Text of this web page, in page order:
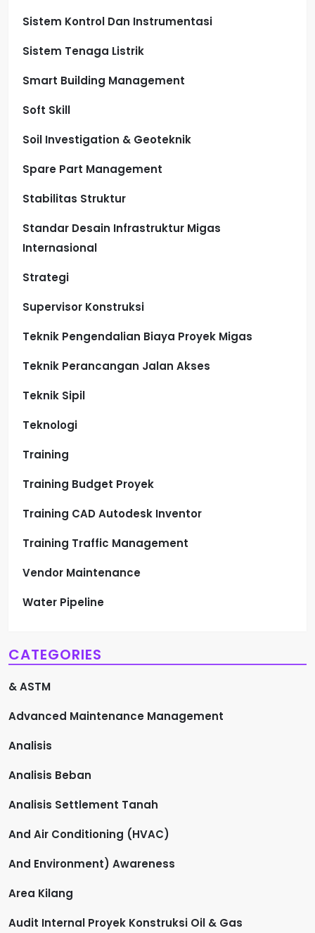
Sistem Kontrol Dan Instrumentasi
Sistem Tenaga Listrik
Smart Building Management
Soft Skill
Soil Investigation & Geoteknik
Spare Part Management
Stabilitas Struktur
Standar Desain Infrastruktur Migas
Internasional
Strategi
Supervisor Konstruksi
Teknik Pengendalian Biaya Proyek Migas
Teknik Perancangan Jalan Akses
Teknik Sipil
Teknologi
Training
Training Budget Proyek
Training CAD Autodesk Inventor
Training Traffic Management
Vendor Maintenance
Water Pipeline
CATEGORIES
& ASTM
Advanced Maintenance Management
Analisis
Analisis Beban
Analisis Settlement Tanah
And Air Conditioning (HVAC)
And Environment) Awareness
Area Kilang
Audit Internal Proyek Konstruksi Oil & Gas